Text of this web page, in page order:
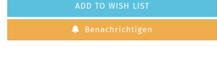
ADD TO WISH LIST
Benachrichtigen